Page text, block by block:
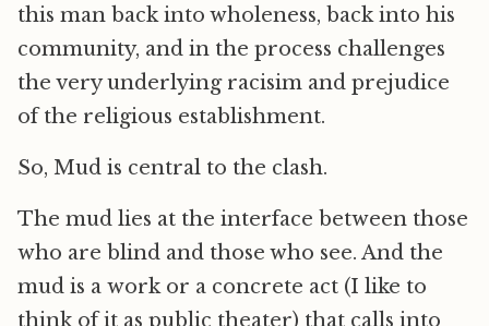
this man back into wholeness, back into his
community, and in the process challenges
the very underlying racisim and prejudice
of the religious establishment.
So, Mud is central to the clash.
The mud lies at the interface between those
who are blind and those who see. And the
mud is a work or a concrete act (I like to
think of it as public theater) that calls into